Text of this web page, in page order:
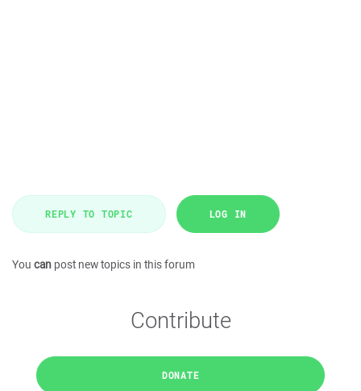
REPLY TO TOPIC LOG IN
You can post new topics in this forum
Contribute
DONATE